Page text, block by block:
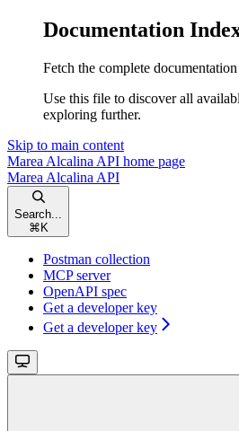
Documentation
Fetch the complete
Use this file to discover all
exploring further.
Skip to main content
Marea Alcalina API home page
Marea Alcalina API
Search...
⌘ K
Postman collection
MCP server
OpenAPI spec
Get a developer key
Get a developer key